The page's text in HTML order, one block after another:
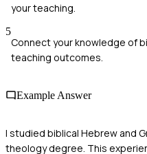
your teaching.
5
Connect your knowledge of
teaching outcomes.
Example Answer
I studied biblical Hebrew and
theology degree. This